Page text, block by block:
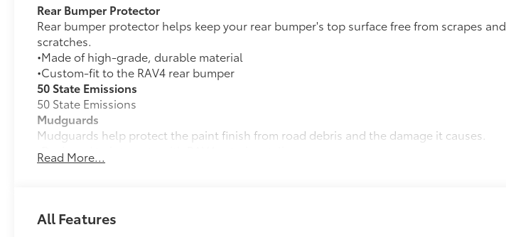
Rear Bumper Protector
Rear bumper protector helps keep your rear bumper's top surface free from scrapes and
scratches.
•Made of high-grade, durable material
•Custom-fit to the RAV4 rear bumper
50 State Emissions
50 State Emissions
Mudguards
Mudguards help protect the paint finish from road debris and the damage it causes.
•Designed to integrate with RAV4 exterior styling
•Set includes four mudguards
protection that helps protect the interior. Includes:
All-Weather Floor Liners
Read More...
All Features